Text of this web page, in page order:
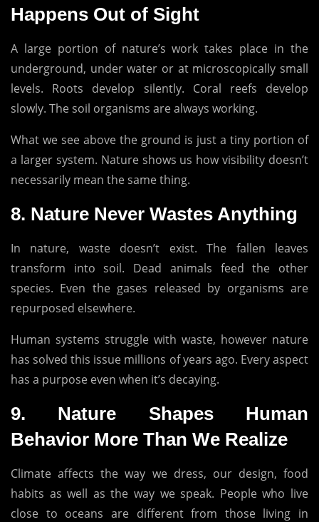
Happens Out of Sight
A large portion of nature’s work takes place in the
underground, under water or at microscopically small
levels.
Roots develop silently.
Coral reefs develop
slowly. The soil organisms are always working.
What we see above the ground is just a tiny portion of
a larger system. Nature shows us how visibility doesn’t
necessarily mean the same thing.
8. Nature Never Wastes Anything
In nature, waste doesn’t exist.
The fallen leaves
transform into soil.
Dead animals feed the other
species. Even the gases released by organisms are
repurposed elsewhere.
Human systems struggle with waste, however nature
has solved this issue millions of years ago. Every aspect
has a purpose even when it’s decaying.
9.
Nature Shapes Human
Behavior More Than We Realize
Climate affects the way we dress, our design, food
habits as well as the way we speak. People who live
close to oceans are different from those living in